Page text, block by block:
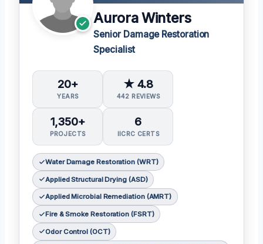
Aurora Winters
Senior Damage Restoration
Specialist
20+
YEARS
★ 4.8
442 REVIEWS
1,350+
PROJECTS
6
IICRC CERTS
Water Damage Restoration (WRT)
Applied Structural Drying (ASD)
Applied Microbial Remediation (AMRT)
Fire & Smoke Restoration (FSRT)
Odor Control (OCT)